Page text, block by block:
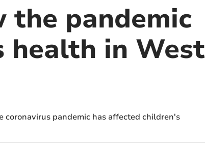
the pandemic
health in West
pandemic has affected children's